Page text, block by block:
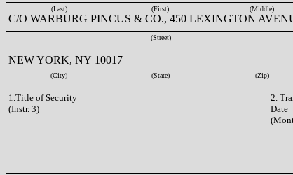
(Last) (First) (Middle)
C/O WARBURG PINCUS & CO., 450 LEXINGTON
(Street)
NEW YORK, NY 10017
(City) (State) (Zip)
1.Title of Security
(Instr. 3)
2.
Date